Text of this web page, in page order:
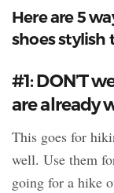
Here are 5
shoes stylish
#1: DON’T
are already
This goes for
well. Use them
going for a hike